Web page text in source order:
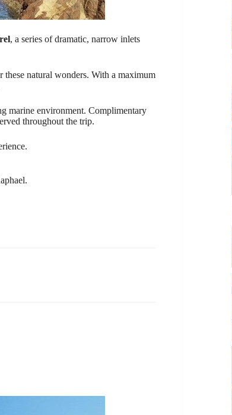
, a series of dramatic, narrow inlets
these natural wonders. With a maximum
marine environment. Complimentary
throughout the trip.